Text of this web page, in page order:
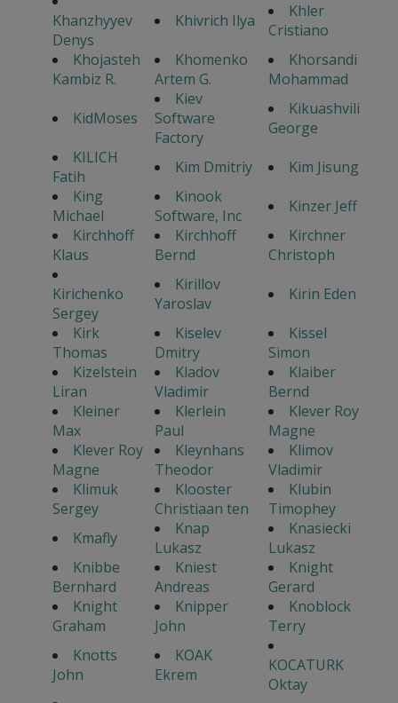
Khanzhyyev
Denys
Khivrich Ilya
Khler
Cristiano
Khojasteh
Kambiz R.
Khomenko
Artem G.
Khorsandi
Mohammad
KidMoses
Kiev
Software
Factory
Kikuashvili
George
KILICH
Fatih
Kim Dmitriy
Kim Jisung
King
Michael
Kinook
Software, Inc
Kinzer Jeff
Kirchhoff
Klaus
Kirchhoff
Bernd
Kirchner
Christoph
Kirichenko
Sergey
Kirillov
Yaroslav
Kirin Eden
Kirk
Thomas
Kiselev
Dmitry
Kissel
Simon
Kizelstein
Liran
Kladov
Vladimir
Klaiber
Bernd
Kleiner
Max
Klerlein
Paul
Klever Roy
Magne
Klever Roy
Magne
Kleynhans
Theodor
Klimov
Vladimir
Klimuk
Sergey
Klooster
Christiaan ten
Klubin
Timophey
Kmafly
Knap
Lukasz
Knasiecki
Lukasz
Knibbe
Bernhard
Kniest
Andreas
Knight
Gerard
Knight
Graham
Knipper
John
Knoblock
Terry
Knotts
John
KOAK
Ekrem
KOCATURK
Oktay